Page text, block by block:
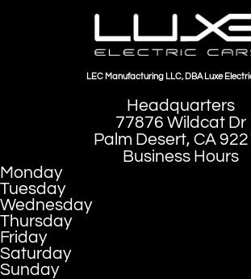
LEC Manufacturing LLC, DBA Luxe
Headquarters
77876 Wildcat Dr
Palm Desert, CA
Business Hours
Monday
Tuesday
Wednesday
Thursday
Friday
Saturday
Sunday